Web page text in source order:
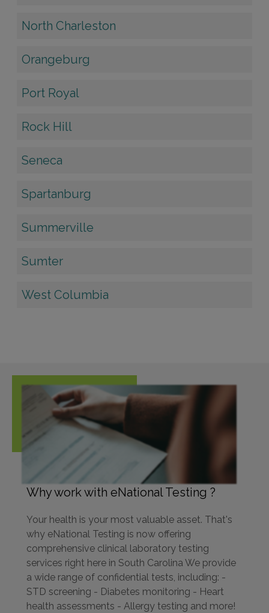
North Charleston
Orangeburg
Port Royal
Rock Hill
Seneca
Spartanburg
Summerville
Sumter
West Columbia
Why work with eNational Testing ?
Your health is your most valuable asset. That's
why eNational Testing is now offering
comprehensive clinical laboratory testing
services right here in South Carolina We provide
a wide range of confidential tests, including: -
STD screening - Diabetes monitoring - Heart
health assessments - Allergy testing and more!